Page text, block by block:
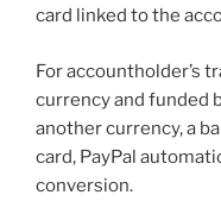
card linked to the
For accountholder’s
currency and funded
another currency, a
card, PayPal
conversion.